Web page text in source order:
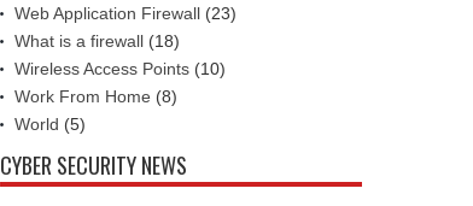
Web Application Firewall (23)
What is a firewall (18)
Wireless Access Points (10)
Work From Home (8)
World (5)
CYBER SECURITY NEWS